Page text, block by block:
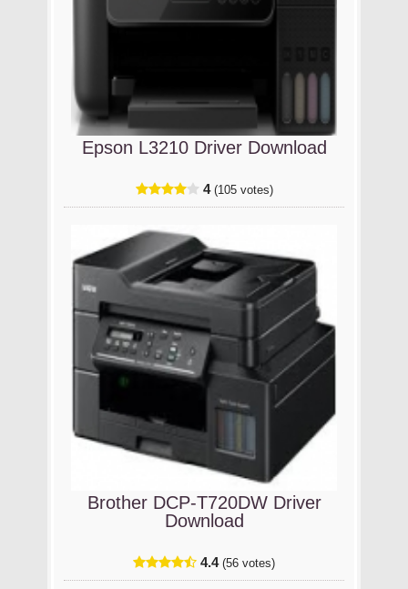
Epson L3210 Driver Download
4 (105 votes)
Brother DCP-T720DW Driver
Download
4.4 (56 votes)